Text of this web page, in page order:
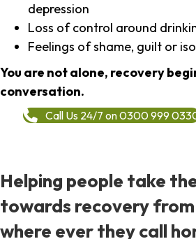
depression
Loss of control around
Feelings of shame, guilt or
You are not alone, recovery
conversation.
Call Us 24/7 on 0300 999
Helping people take
towards recovery
where ever they call